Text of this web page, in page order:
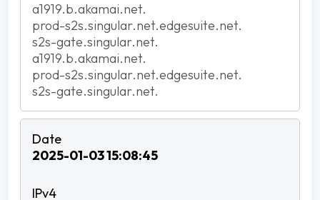
a1919.b.akamai.net.
prod-s2s.singular.net.edgesuite.net.
s2s-gate.singular.net.
a1919.b.akamai.net.
prod-s2s.singular.net.edgesuite.net.
s2s-gate.singular.net.
2025-01-03 15:08:45